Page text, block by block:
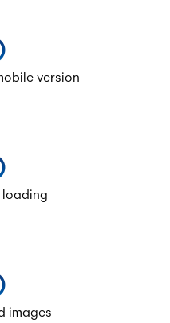
version
loading
images